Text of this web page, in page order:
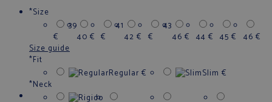
*Size
39
€
40 €
41
€
42 €
43
€
46 € 44 € 45 € 46 €
Size guide
*Fit
Regular € Slim €
*Neck